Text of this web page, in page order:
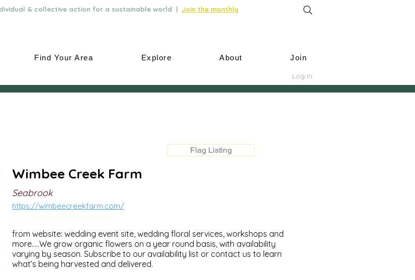
& collective action for a sustainable world | Join the monthly
Find Your Area Explore About Join
Log In
Flag Listing
Wimbee Creek Farm
Seabrook
https://wimbeecreekfarm.com/
from website: wedding event site, wedding floral services, workshops and
more.....We grow organic flowers on a year round basis, with availability
varying by season. Subscribe to our availability list or contact us to learn
what’s being harvested and delivered.